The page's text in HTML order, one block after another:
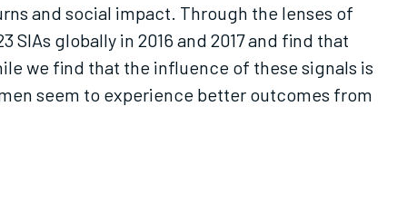
and social impact. Through the lenses of
globally in 2016 and 2017 and find that
we find that the influence of these signals is
seem to experience better outcomes from